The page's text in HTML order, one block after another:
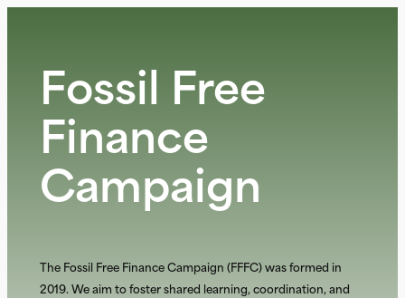
contenuFossil Free
Finance
Campaign
The Fossil Free Finance Campaign (FFFC) was formed in
2019. We aim to foster shared learning, coordination, and